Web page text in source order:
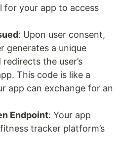
for your app to access
: Upon user consent,
generates a unique
the user’s
This code is like a
app can exchange for an
Endpoint: Your app
tracker platform’s